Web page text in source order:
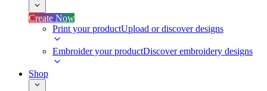
Create Now
Print your productUpload or discover designs
Embroider your productDiscover embroidery designs
Shop